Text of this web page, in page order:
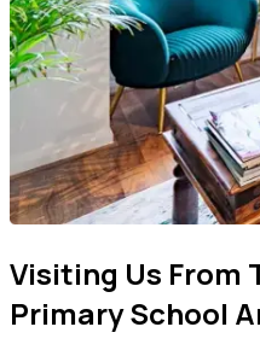
Visiting Us From
Primary School